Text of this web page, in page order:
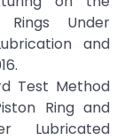
Under
and
Test Method
Ring and
Lubricated